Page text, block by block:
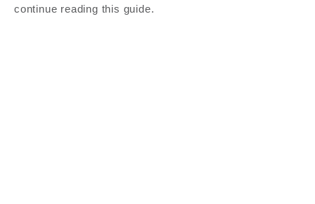
continue reading this guide.